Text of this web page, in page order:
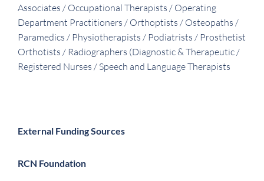
Associates / Occupational Therapists / Operating
Department Practitioners / Orthoptists / Osteopaths /
Paramedics / Physiotherapists / Podiatrists / Prosthetist
Orthotists / Radiographers (Diagnostic & Therapeutic /
Registered Nurses / Speech and Language Therapists
External Funding Sources
RCN Foundation